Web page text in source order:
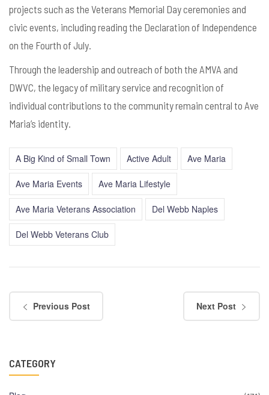
projects such as the Veterans Memorial Day ceremonies and
civic events, including reading the Declaration of Independence
on the Fourth of July.
Through the leadership and outreach of both the AMVA and
DWVC, the legacy of military service and recognition of
individual contributions to the community remain central to Ave
Maria’s identity.
A Big Kind of Small Town Active Adult Ave Maria
Ave Maria Events Ave Maria Lifestyle
Ave Maria Veterans Association Del Webb Naples
Del Webb Veterans Club
Previous Post Next Post
CATEGORY